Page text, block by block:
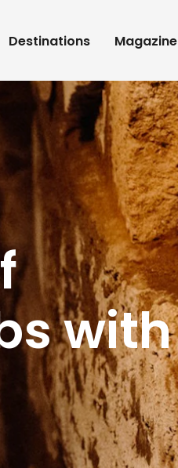
Destinations Magazine
with